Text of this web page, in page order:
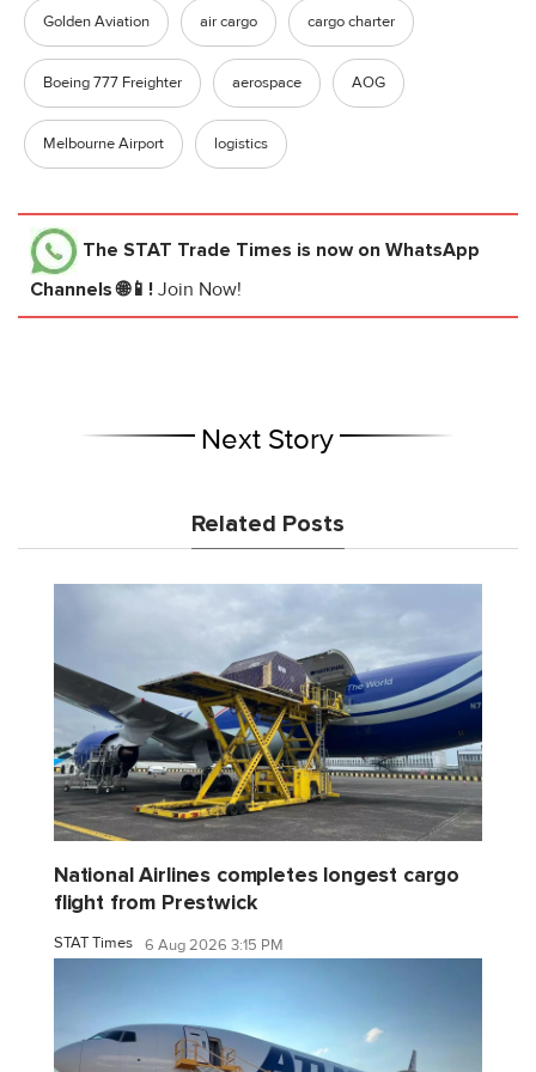
Golden Aviation air cargo cargo charter
Boeing 777 Freighter aerospace AOG
Melbourne Airport logistics
The STAT Trade Times is now on WhatsApp
Channels 🌐📱! Join Now!
Next Story
Related Posts
National Airlines completes longest cargo
flight from Prestwick
STAT Times 6 Aug 2026 3:15 PM